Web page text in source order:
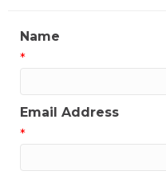
Name
*
Email Address
*